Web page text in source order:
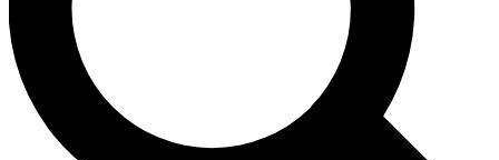
No ads, ever
Exclusive, original
reporting